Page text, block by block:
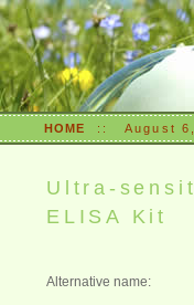
HOME :: August
Ultra-
ELISA Kit
Alternative name: